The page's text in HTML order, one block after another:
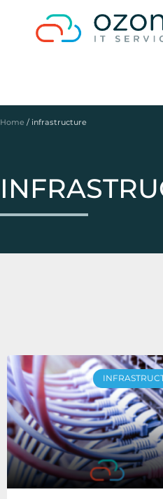
Home / infrastructure